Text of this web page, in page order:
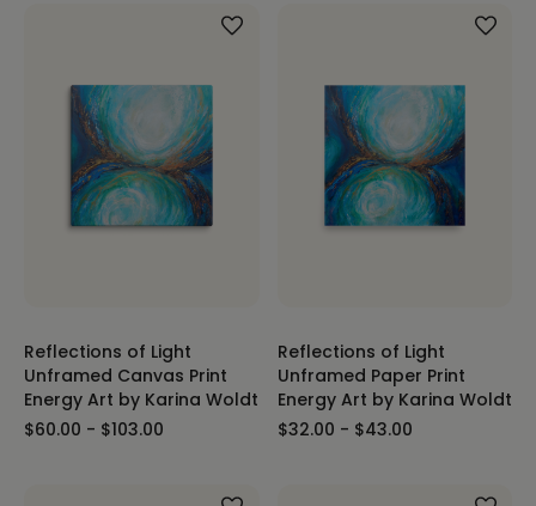
Reflections of Light
Unframed Canvas Print
Energy Art by Karina Woldt
$60.00 - $103.00
Reflections of Light
Unframed Paper Print
Energy Art by Karina Woldt
$32.00 - $43.00